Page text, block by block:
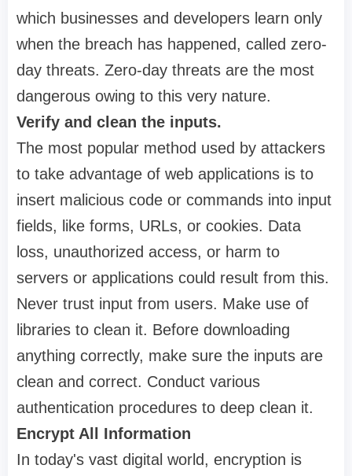
which businesses and developers learn only
when the breach has happened, called zero-
day threats. Zero-day threats are the most
dangerous owing to this very nature.
Verify and clean the inputs.
The most popular method used by attackers
to take advantage of web applications is to
insert malicious code or commands into input
fields, like forms, URLs, or cookies. Data
loss, unauthorized access, or harm to
servers or applications could result from this.
Never trust input from users. Make use of
libraries to clean it. Before downloading
anything correctly, make sure the inputs are
clean and correct. Conduct various
authentication procedures to deep clean it.
Encrypt All Information
In today's vast digital world, encryption is